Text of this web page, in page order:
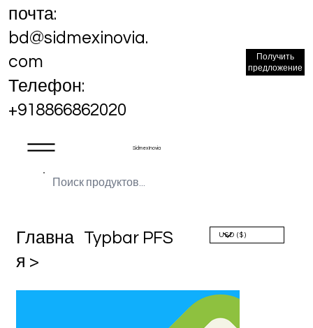
Sidmex Inovia
почта:
bd@sidmexinovia.
com
Телефон:
+918866862020
Получить
предложение
Главна
я >
Typbar PFS